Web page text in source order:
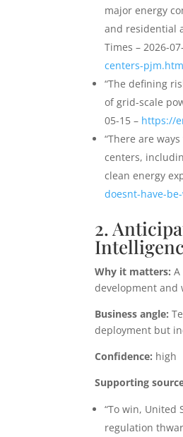
major energy
and residential
Times – 2026-
centers-
“The defining
of grid-scale
05-15 – https://
“There are
centers,
clean energy
doesnt-have-
2.
Why it matters:
development and
Business angle:
deployment but
Confidence: high
Supporting
“To win, United
regulation